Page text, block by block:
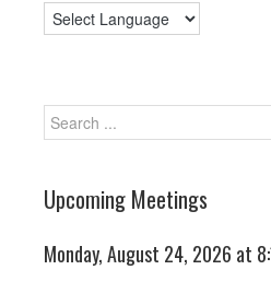
Upcoming Meetings
Monday, August 24, 2026 at